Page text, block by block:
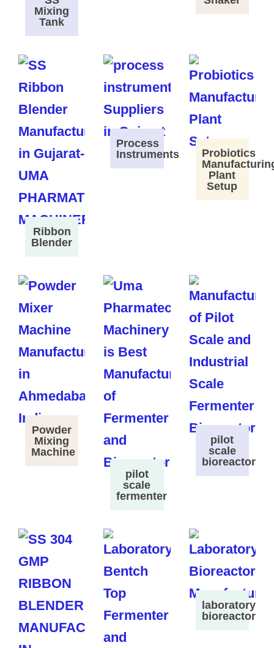
Mixing
Tank
Ribbon
Blender
Process
Instruments
Probiotics
Plant
Setup
Powder
Mixing
Machine
pilot
scale
fermenter
pilot
scale
bioreactor
laboratory
bioreactor